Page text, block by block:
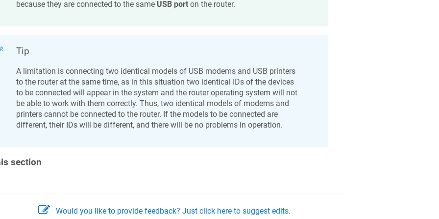
because they are connected to the same USB porton the router.
Tip
A limitation is connecting two identical models of USB modems and USB printers
to the router at the same time, as in this situation two identical IDs of the devices
to be connected will appear in the system and the router operating system will not
be able to work with them correctly. Thus, two identical models of modems and
printers cannot be connected to the router. If the models to be connected are
different, their IDs will be different, and there will be no problems in operation.
section
Would you like to provide feedback? Just click here to suggest edits.